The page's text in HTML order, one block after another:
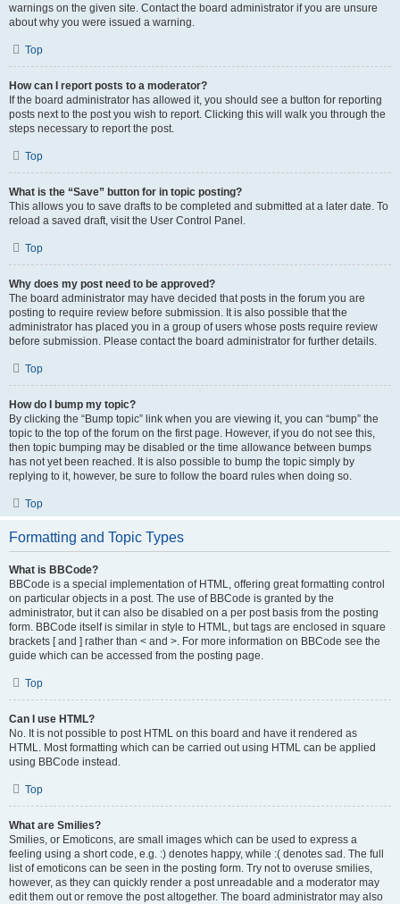
warnings on the given site. Contact the board administrator if you are unsure
about why you were issued a warning.
Top
How can I report posts to a moderator?
If the board administrator has allowed it, you should see a button for reporting
posts next to the post you wish to report. Clicking this will walk you through the
steps necessary to report the post.
Top
What is the “Save” button for in topic posting?
This allows you to save drafts to be completed and submitted at a later date. To
reload a saved draft, visit the User Control Panel.
Top
Why does my post need to be approved?
The board administrator may have decided that posts in the forum you are
posting to require review before submission. It is also possible that the
administrator has placed you in a group of users whose posts require review
before submission. Please contact the board administrator for further details.
Top
How do I bump my topic?
By clicking the “Bump topic” link when you are viewing it, you can “bump” the
topic to the top of the forum on the first page. However, if you do not see this,
then topic bumping may be disabled or the time allowance between bumps
has not yet been reached. It is also possible to bump the topic simply by
replying to it, however, be sure to follow the board rules when doing so.
Top
Formatting and Topic Types
What is BBCode?
BBCode is a special implementation of HTML, offering great formatting control
on particular objects in a post. The use of BBCode is granted by the
administrator, but it can also be disabled on a per post basis from the posting
form. BBCode itself is similar in style to HTML, but tags are enclosed in square
brackets [ and ] rather than < and >. For more information on BBCode see the
guide which can be accessed from the posting page.
Top
Can I use HTML?
No. It is not possible to post HTML on this board and have it rendered as
HTML. Most formatting which can be carried out using HTML can be applied
using BBCode instead.
Top
What are Smilies?
Smilies, or Emoticons, are small images which can be used to express a
feeling using a short code, e.g. :) denotes happy, while :( denotes sad. The full
list of emoticons can be seen in the posting form. Try not to overuse smilies,
however, as they can quickly render a post unreadable and a moderator may
edit them out or remove the post altogether. The board administrator may also